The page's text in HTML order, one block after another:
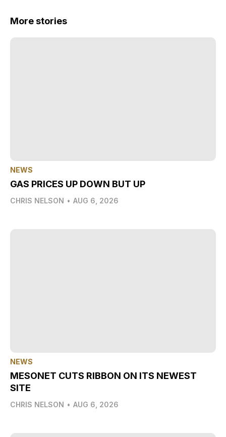
More stories
NEWS
GAS PRICES UP DOWN BUT UP
CHRIS NELSON • AUG 6, 2026
NEWS
MESONET CUTS RIBBON ON ITS NEWEST
SITE
CHRIS NELSON • AUG 6, 2026